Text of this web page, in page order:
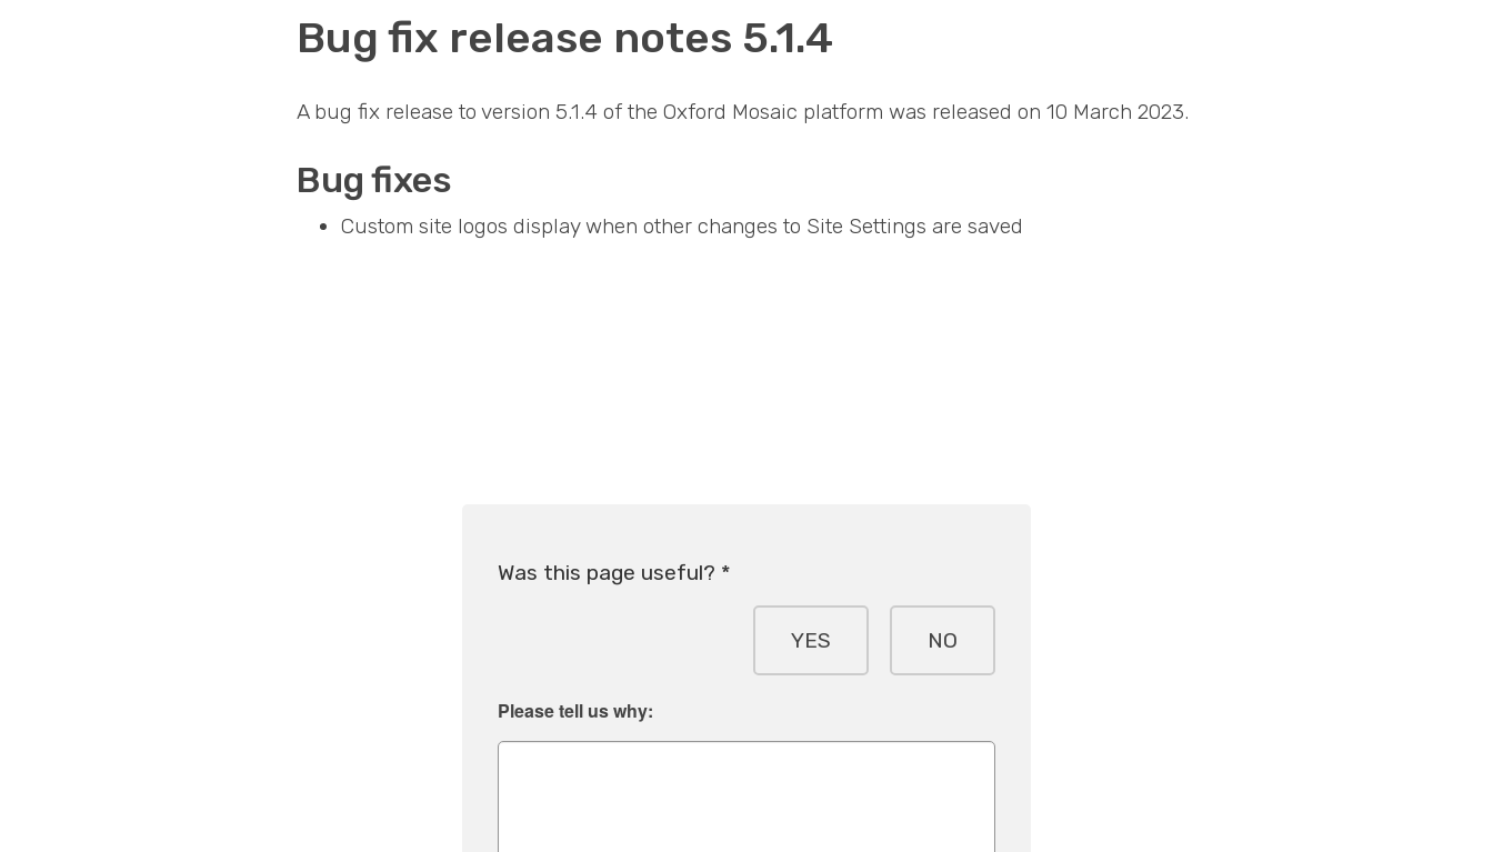
Bug fix release notes 5.1.4
A bug fix release to version 5.1.4 of the Oxford Mosaic platform was released on 10 March 2023.
Bug fixes
Custom site logos display when other changes to Site Settings are saved
Was this page useful? *
YES NO
Please tell us why: